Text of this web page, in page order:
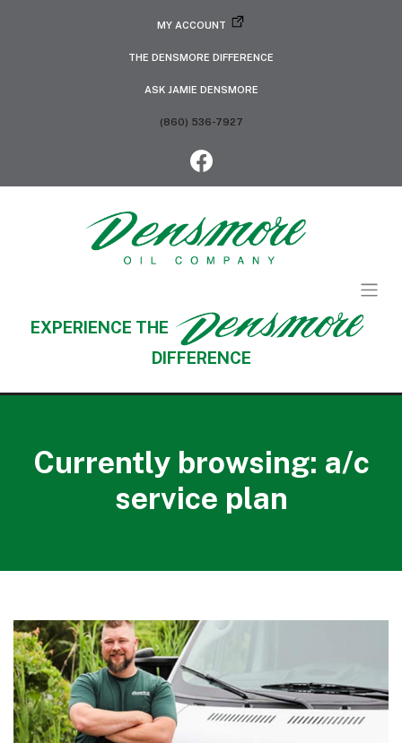
MY ACCOUNT
THE DENSMORE DIFFERENCE
ASK JAMIE DENSMORE
(860) 536-7927
EXPERIENCE THE
DIFFERENCE
Currently browsing: a/c
service plan